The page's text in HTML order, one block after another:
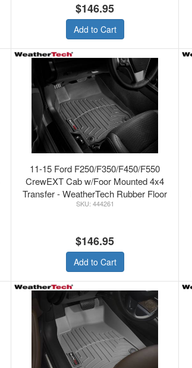
$146.95
Add to Cart
11-15 Ford F250/F350/F450/F550
CrewEXT Cab w/Foor Mounted 4x4
Transfer - WeatherTech Rubber Floor
Mats Black
444261
$146.95
Add to Cart